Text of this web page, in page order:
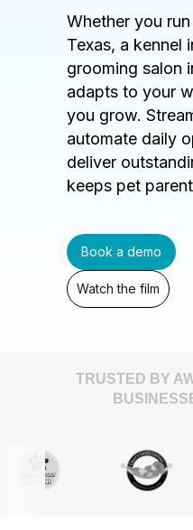
Whether you
Texas, a kennel
grooming salon
adapts to your
you grow.
automate daily
deliver
keeps pet
Book a demo
Watch the film
TRUSTED BY